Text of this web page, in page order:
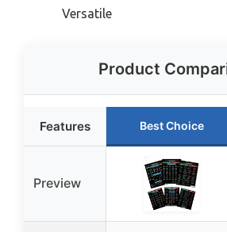
Versatile
Product
Features Best Choice
Preview